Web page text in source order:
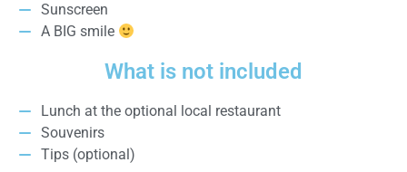
Sunscreen
A BIG smile
What is not included
Lunch at the optional local restaurant
Souvenirs
Tips (optional)